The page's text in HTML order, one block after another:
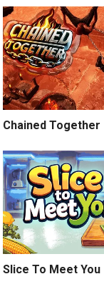
Chained Together
Slice To Meet You